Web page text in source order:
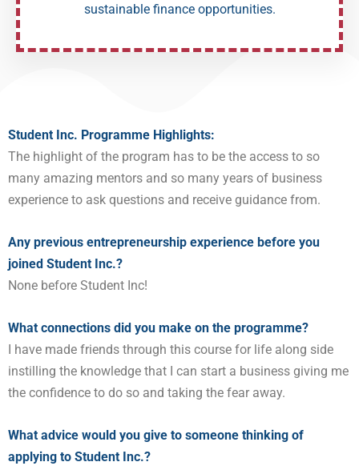
sustainable finance opportunities.
Student Inc. Programme Highlights:
The highlight of the program has to be the access to so
many amazing mentors and so many years of business
experience to ask questions and receive guidance from.
Any previous entrepreneurship experience before you
joined Student Inc.?
None before Student Inc!
What connections did you make on the programme?
I have made friends through this course for life along side
instilling the knowledge that I can start a business giving me
the confidence to do so and taking the fear away.
What advice would you give to someone thinking of
applying to Student Inc.?